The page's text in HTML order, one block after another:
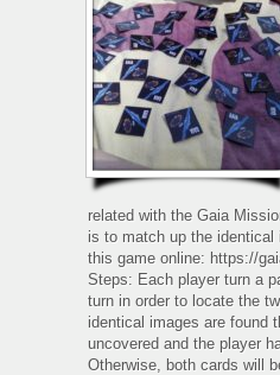
related with the Gaia
is to match up the identical
this game online: https://
Steps: Each player turn a
turn in order to locate the
identical images are found
uncovered and the player
Otherwise, both cards will